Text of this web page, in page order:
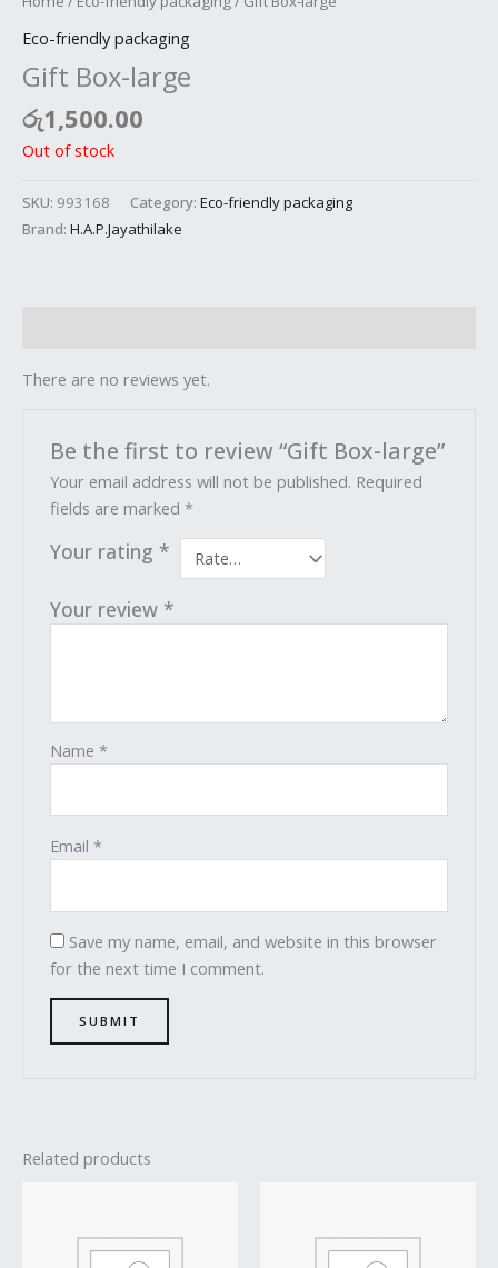
Eco-friendly packaging
Gift Box-large
රු1,500.00
Out of stock
SKU: 993168 Category: Eco-friendly packaging
Brand: H.A.P.Jayathilake
There are no reviews yet.
Be the first to review “Gift Box-large”
Your email address will not be published. Required
fields are marked*
Your rating *
Your review *
Name*
Email*
Save my name, email, and website in this browser
for the next time I comment.
Related products